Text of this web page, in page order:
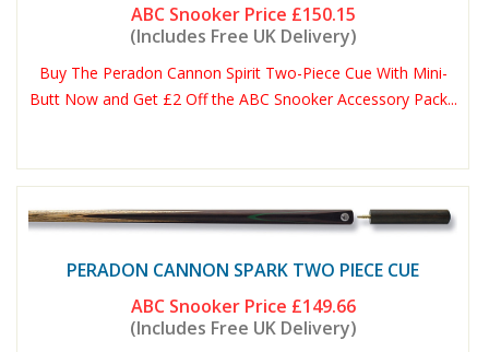
ABC Snooker Price £150.15
(Includes Free UK Delivery)
Buy The Peradon Cannon Spirit Two-Piece Cue With Mini-
Butt Now and Get £2 Off the ABC Snooker Accessory Pack...
PERADON CANNON SPARK TWO PIECE CUE
ABC Snooker Price £149.66
(Includes Free UK Delivery)